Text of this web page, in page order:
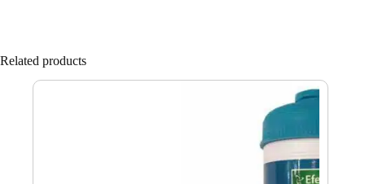
Related products